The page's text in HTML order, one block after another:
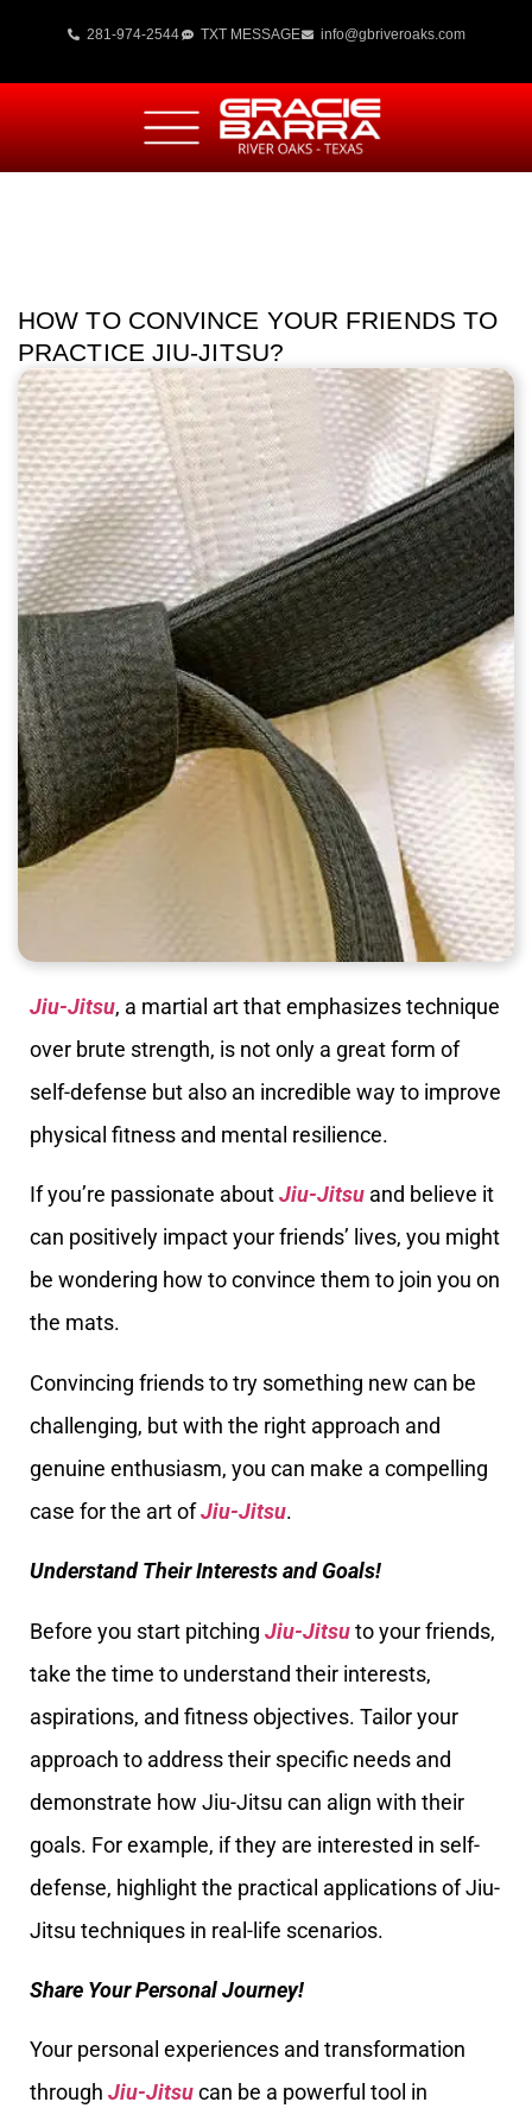
281-974-2544 TXT MESSAGE info@gbriveroaks.com
HOW TO CONVINCE YOUR FRIENDS TO
PRACTICE JIU-JITSU?
Jiu-Jitsu, a martial art that emphasizes technique
over brute strength, is not only a great form of
self-defense but also an incredible way to improve
physical fitness and mental resilience.
If you’re passionate aboutJiu-Jitsu and believe it
can positively impact your friends’ lives, you might
be wondering how to convince them to join you on
the mats.
Convincing friends to try something new can be
challenging, but with the right approach and
genuine enthusiasm, you can make a compelling
case for the art ofJiu-Jitsu.
Understand Their Interests and Goals!
Before you start pitching Jiu-Jitsuto your friends,
take the time to understand their interests,
aspirations, and fitness objectives. Tailor your
approach to address their specific needs and
demonstrate how Jiu-Jitsu can align with their
goals. For example, if they are interested in self-
defense, highlight the practical applications of Jiu-
Jitsu techniques in real-life scenarios.
Share Your Personal Journey!
Your personal experiences and transformation
through Jiu-Jitsucan be a powerful tool in